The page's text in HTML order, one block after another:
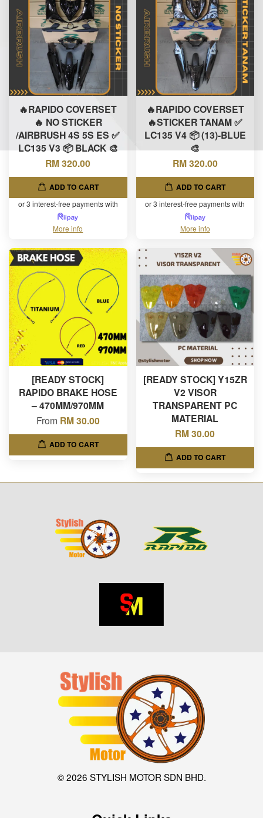
🔥RAPIDO COVERSET
🔥 NO STICKER
/AIRBRUSH 4S 5S ES ✅
LC135 V3 📦 BLACK 🎨
RM 320.00
ADD TO CART
or 3 interest-free payments with
More info
🔥RAPIDO COVERSET
🔥STICKER TANAM ✅
LC135 V4 📦 (13)-BLUE
🎨
RM 320.00
ADD TO CART
or 3 interest-free payments with
More info
[READY STOCK]
RAPIDO BRAKE HOSE
– 470MM/970MM
From RM 30.00
ADD TO CART
[READY STOCK] Y15ZR
V2 VISOR
TRANSPARENT PC
MATERIAL
RM 30.00
ADD TO CART
© 2026 STYLISH MOTOR SDN BHD.